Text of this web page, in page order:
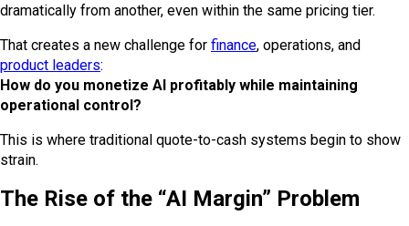
dramatically from another, even within the same pricing tier.
That creates a new challenge for finance, operations, and
product leaders:
How do you monetize AI profitably while maintaining
operational control?
This is where traditional quote-to-cash systems begin to show
strain.
The Rise of the “AI Margin” Problem